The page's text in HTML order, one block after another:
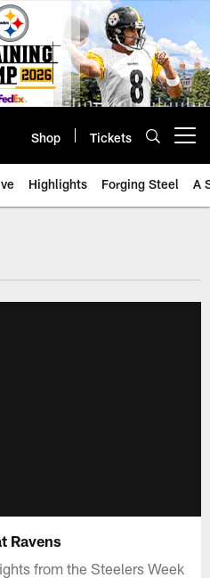
Shop Tickets
Highlights Forging Steel A
Ravens
from the Steelers Week